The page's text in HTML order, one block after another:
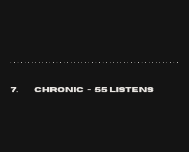
7.	chronic  -  55 listens